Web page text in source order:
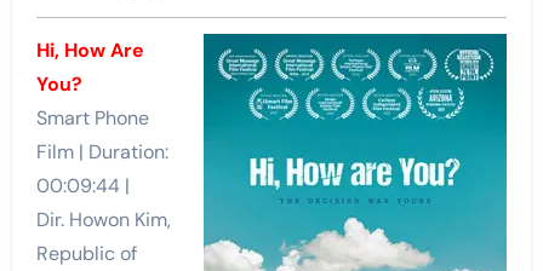
Hi, How Are
You?
Smart Phone
Film | Duration:
00:09:44 |
Dir. Howon Kim,
Republic of